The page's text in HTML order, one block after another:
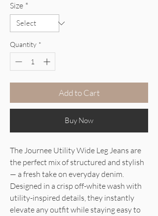
Size *
Quantity *
Add to Cart
Buy Now
The Journee Utility Wide Leg Jeans are
the perfect mix of structured and stylish
— a fresh take on everyday denim.
Designed in a crisp off-white wash with
utility-inspired details, they instantly
elevate any outfit while staying easy to